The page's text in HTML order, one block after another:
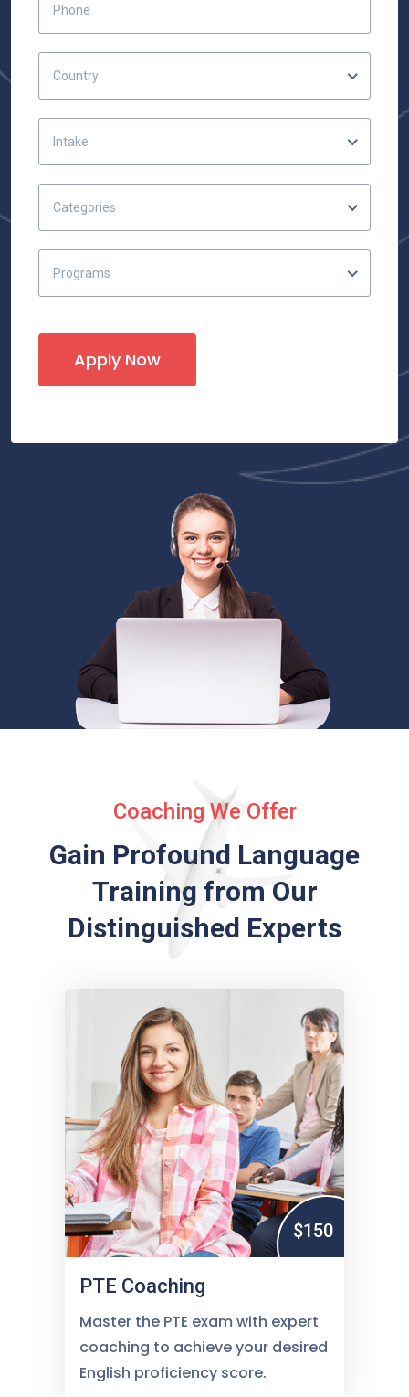
Country
Intake
Categories
Programs
Apply Now
Coaching We Offer
Gain Profound Language
Training from Our
Distinguished Experts
$150
PTE Coaching
Master the PTE exam with expert
coaching to achieve your desired
English proficiency score.